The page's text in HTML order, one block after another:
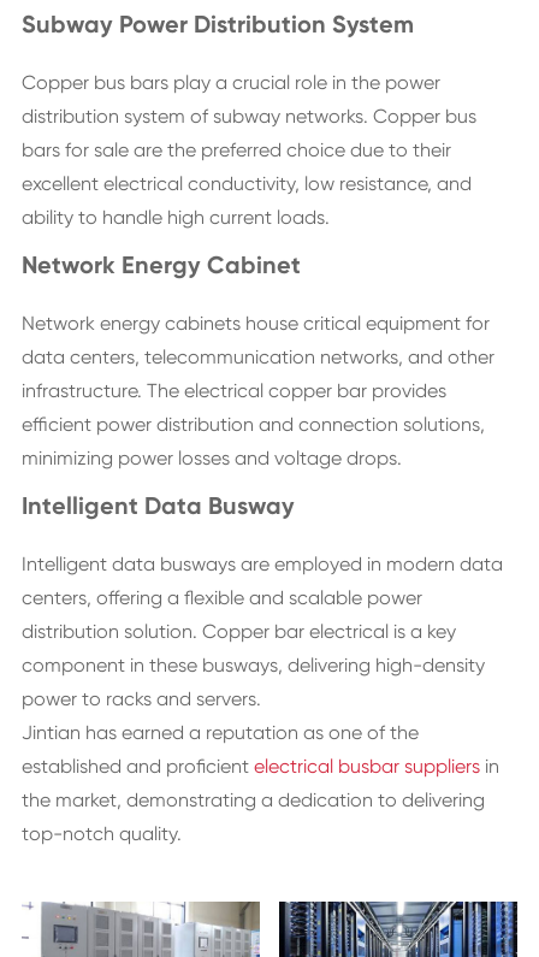
Subway Power Distribution System
Copper bus bars play a crucial role in the power
distribution system of subway networks. Copper bus
bars for sale are the preferred choice due to their
excellent electrical conductivity, low resistance, and
ability to handle high current loads.
Network Energy Cabinet
Network energy cabinets house critical equipment for
data centers, telecommunication networks, and other
infrastructure. The electrical copper bar provides
efficient power distribution and connection solutions,
minimizing power losses and voltage drops.
Intelligent Data Busway
Intelligent data busways are employed in modern data
centers, offering a flexible and scalable power
distribution solution. Copper bar electrical is a key
component in these busways, delivering high-density
power to racks and servers.
Jintian has earned a reputation as one of the
established and proficient electrical busbar suppliersin
the market, demonstrating a dedication to delivering
top-notch quality.